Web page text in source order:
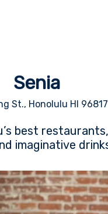
Senia
St., Honolulu HI 96817
best
imaginative